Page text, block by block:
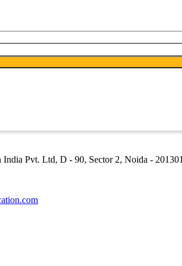
India Pvt. Ltd, D - 90, Sector 2, Noida -